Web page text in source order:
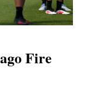
Fire